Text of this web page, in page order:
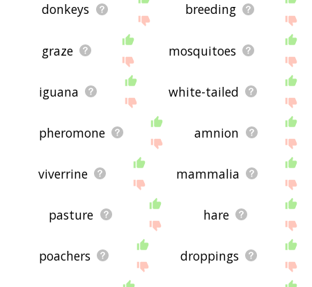
donkeys breeding
graze mosquitoes
iguana white-tailed
pheromone amnion
viverrine mammalia
pasture hare
poachers droppings